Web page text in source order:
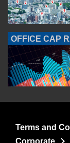
OFFICE CAP
Terms and
Corporate